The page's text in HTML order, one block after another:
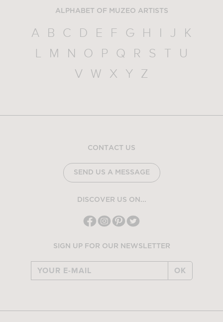
ALPHABET OF MUZEO ARTISTS
A B C D E F G H I J
K
L
M N O P Q R S T
U
V
W X Y Z
CONTACT US
SEND US A MESSAGE
DISCOVER US ON...
SIGN UP FOR OUR NEWSLETTER
OK